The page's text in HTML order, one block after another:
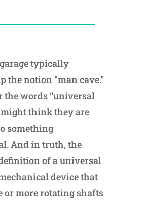
typically
the notion “man cave.”
the words “universal
might think they are
something
And in truth, the
of a universal
device that
or more rotating shafts